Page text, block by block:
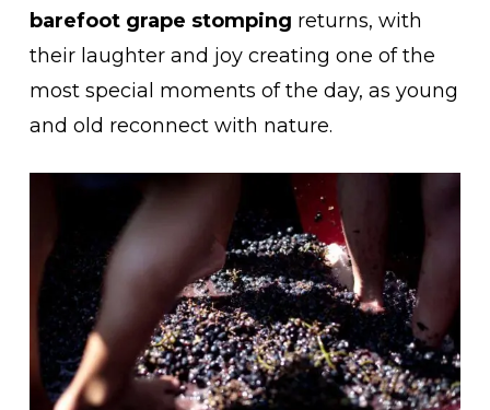
barefoot grape stomping returns, with
their laughter and joy creating one of the
most special moments of the day, as young
and old reconnect with nature.